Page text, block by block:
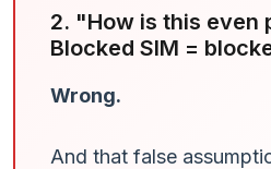
2. "How is this even
Blocked SIM =
Wrong.
And that false